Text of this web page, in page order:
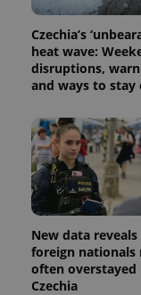
Czechia’s
heat wave:
disruptions,
and ways to stay
New data
foreign nationals
often overstayed
Czechia